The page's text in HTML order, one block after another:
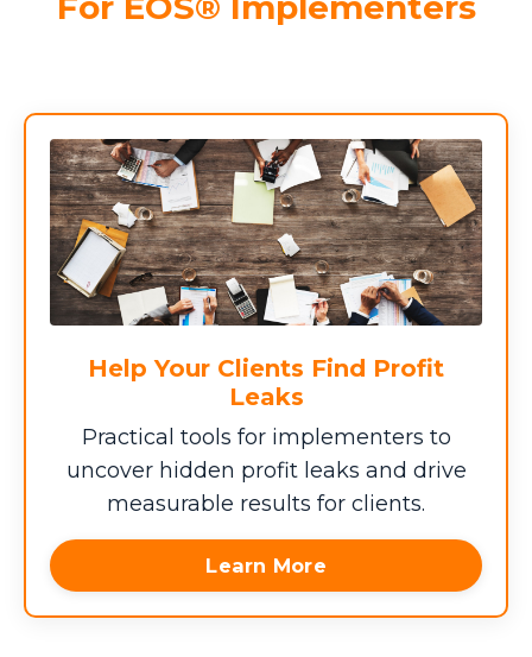
Help Your Clients Find Profit
Leaks
Practical tools for implementers to
uncover hidden profit leaks and drive
measurable results for clients.
Learn More